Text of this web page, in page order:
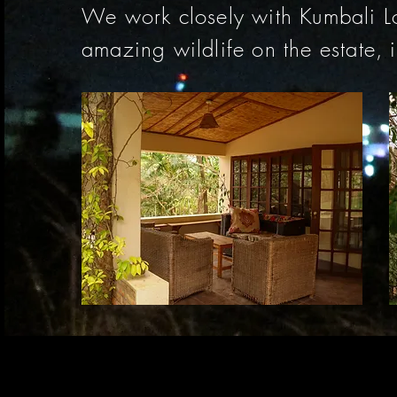
We work closely with Kumbali
amazing wildlife on the estate,